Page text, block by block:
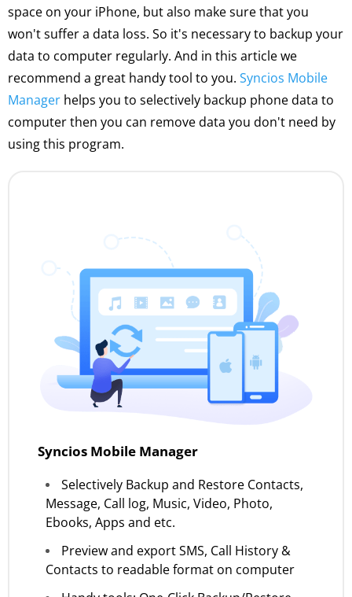
space on your iPhone, but also make sure that you
won't suffer a data loss. So it's necessary to backup your
data to computer regularly. And in this article we
recommend a great handy tool to you. Syncios Mobile
Manager helps you to selectively backup phone data to
computer then you can remove data you don't need by
using this program.
Syncios Mobile Manager
Selectively Backup and Restore Contacts,
Message, Call log, Music, Video, Photo,
Ebooks, Apps and etc.
Preview and export SMS, Call History &
Contacts to readable format on computer